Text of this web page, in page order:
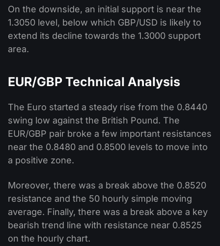
On the downside, an initial support is near the
1.3050 level, below which GBP/USD is likely to
extend its decline towards the 1.3000 support
area.
EUR/GBP Technical Analysis
The Euro started a steady rise from the 0.8440
swing low against the British Pound. The
EUR/GBP pair broke a few important resistances
near the 0.8480 and 0.8500 levels to move into
a positive zone.
Moreover, there was a break above the 0.8520
resistance and the 50 hourly simple moving
average. Finally, there was a break above a key
bearish trend line with resistance near 0.8525
on the hourly chart.